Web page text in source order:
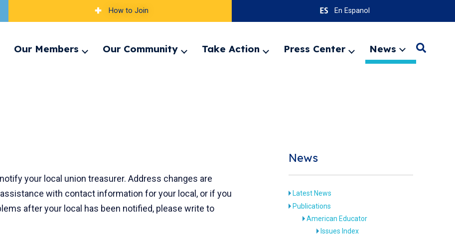
How to Join En Espanol
Our Members
ExpandOur Community
ExpandTake Action
ExpandPress Center
Expand
menu
News
Expand
menu
Search
your local union treasurer. Address changes are
with contact information for your local, or if you
after your local has been notified, please write to
News
Latest News
Publications
American Educator
Issues Index